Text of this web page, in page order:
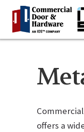
offers a